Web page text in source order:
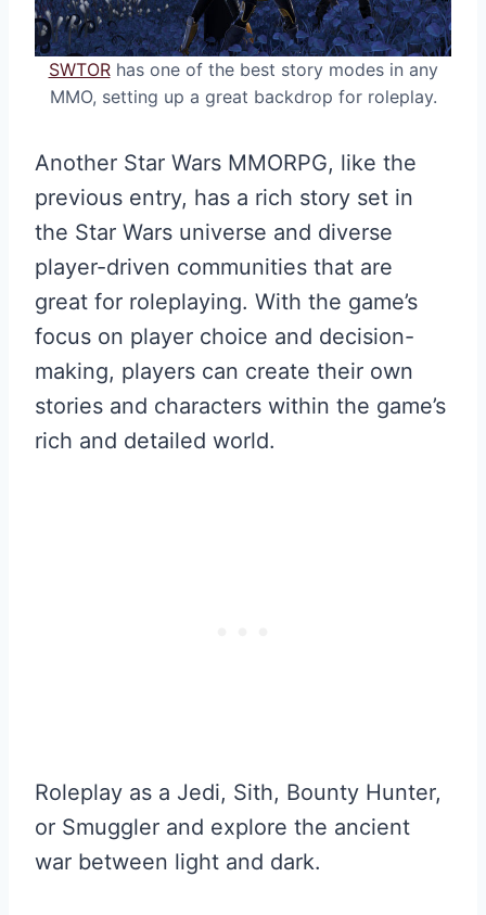
SWTORhas one of the best story modes in any
MMO, setting up a great backdrop for roleplay.
Another Star Wars MMORPG, like the
previous entry, has a rich story set in
the Star Wars universe and diverse
player-driven communities that are
great for roleplaying. With the game’s
focus on player choice and decision-
making, players can create their own
stories and characters within the game’s
rich and detailed world.
Roleplay as a Jedi, Sith, Bounty Hunter,
or Smuggler and explore the ancient
war between light and dark.